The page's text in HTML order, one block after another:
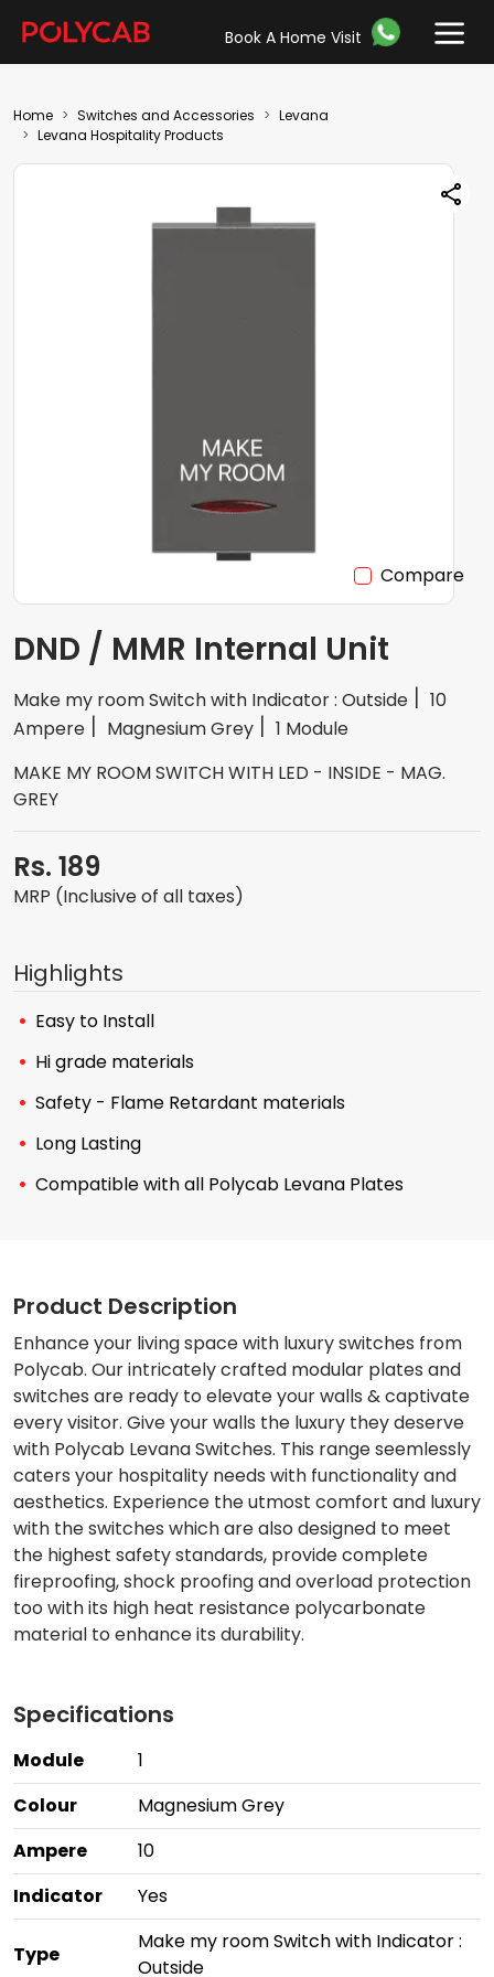
Book A Home Visit
Home Switches and Accessories
Levana
Levana Hospitality Products
Compare
DND / MMR Internal Unit
Make my room Switch with Indicator : Outside
10
Ampere
Magnesium Grey
1 Module
MAKE MY ROOM SWITCH WITH LED - INSIDE - MAG.
GREY
Rs. 189
MRP (Inclusive of all taxes)
Highlights
Easy to Install
Hi grade materials
Safety - Flame Retardant materials
Long Lasting
Compatible with all Polycab Levana Plates
Product Description
Enhance your living space with luxury switches from
Polycab. Our intricately crafted modular plates and
switches are ready to elevate your walls & captivate
every visitor. Give your walls the luxury they deserve
with Polycab Levana Switches. This range seemlessly
caters your hospitality needs with functionality and
aesthetics. Experience the utmost comfort and luxury
with the switches which are also designed to meet
the highest safety standards, provide complete
fireproofing, shock proofing and overload protection
too with its high heat resistance polycarbonate
material to enhance its durability.
Specifications
Module
1
Colour
Magnesium Grey
Ampere
10
Indicator
Yes
Type
Make my room Switch with Indicator :
Outside